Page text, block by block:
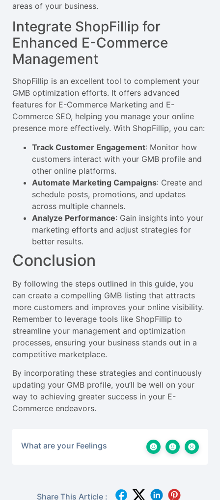
areas of your business.
Integrate ShopFillip for
Enhanced E-Commerce
Management
ShopFillip is an excellent tool to complement your
GMB optimization efforts. It offers advanced
features for E-Commerce Marketing and E-
Commerce SEO, helping you manage your online
presence more effectively. With ShopFillip, you can:
Track Customer Engagement: Monitor how
customers interact with your GMB profile and
other online platforms.
Automate Marketing Campaigns: Create and
schedule posts, promotions, and updates
across multiple channels.
Analyze Performance: Gain insights into your
marketing efforts and adjust strategies for
better results.
Conclusion
By following the steps outlined in this guide, you
can create a compelling GMB listing that attracts
more customers and improves your online visibility.
Remember to leverage tools like ShopFillip to
streamline your management and optimization
processes, ensuring your business stands out in a
competitive marketplace.
By incorporating these strategies and continuously
updating your GMB profile, you’ll be well on your
way to achieving greater success in your E-
Commerce endeavors.
What are your Feelings
Share This Article :